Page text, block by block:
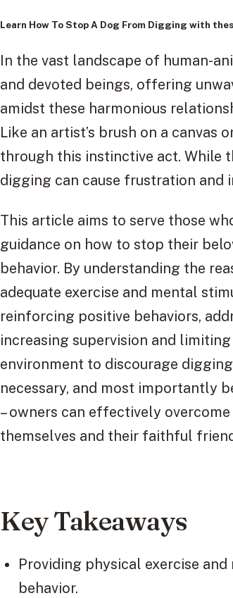
Learn How To Stop A Dog From Digging with
In the vast landscape of human-
and devoted beings, offering
amidst these harmonious
Like an artist’s brush on a canvas
through this instinctive act. While
digging can cause frustration and
This article aims to serve those
guidance on how to stop their
behavior. By understanding the
adequate exercise and mental
reinforcing positive behaviors,
increasing supervision and
environment to discourage
necessary, and most importantly
– owners can effectively
themselves and their faithful
Key Takeaways
Providing physical exercise
behavior.